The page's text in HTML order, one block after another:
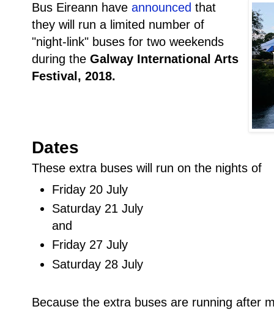
Bus Eireann have announced that
they will run a limited number of
"night-link" buses for two weekends
during the Galway International Arts
Festival, 2018.
Dates
These extra buses will run on the nights of
Friday 20 July
Saturday 21 July
and
Friday 27 July
Saturday 28 July
Because the extra buses are running after